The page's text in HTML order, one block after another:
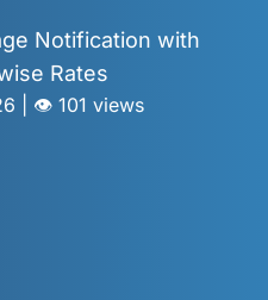
Notification with
Rates
| 👁️ 101 views